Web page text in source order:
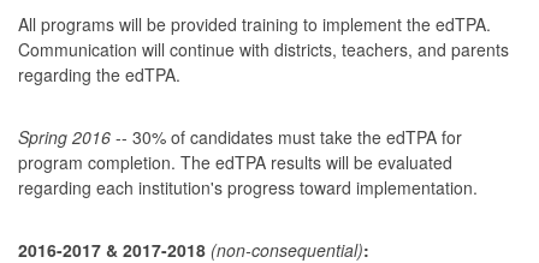
All programs will be provided training to implement the edTPA.
Communication will continue with districts, teachers, and parents
regarding the edTPA.
Spring 2016 -- 30% of candidates must take the edTPA for
program completion. The edTPA results will be evaluated
regarding each institution's progress toward implementation.
2016-2017 & 2017-2018 (non-consequential):